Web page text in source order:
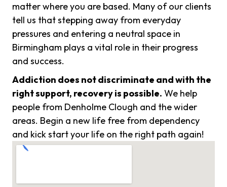
matter where you are based. Many of our clients
tell us that stepping away from everyday
pressures and entering a neutral space in
Birmingham plays a vital role in their progress
and success.
Addiction does not discriminate and with the
right support, recovery is possible. We help
people from Denholme Clough and the wider
areas. Begin a new life free from dependency
and kick start your life on the right path again!